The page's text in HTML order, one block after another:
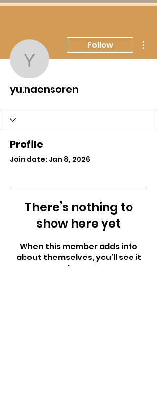
yu.naensoren
Follow
yu.naensoren
Profile
Join date: Jan 8, 2026
There’s nothing to
show here yet
When this member adds info
about themselves, you’ll see it
here.